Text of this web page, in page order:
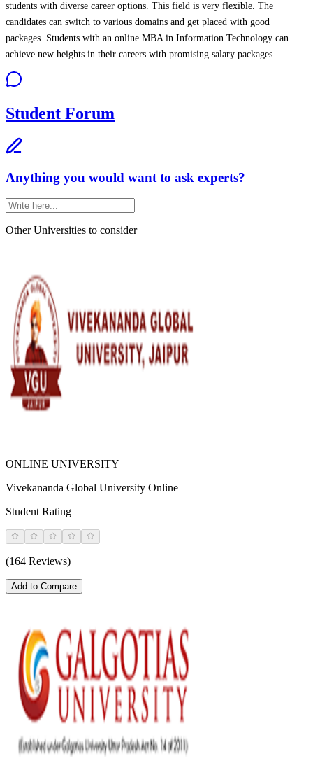
students with diverse career options. This field is very flexible. The
candidates can switch to various domains and get placed with good
packages. Students with an online MBA in Information Technology can
achieve new heights in their careers with promising salary packages.
Student Forum
Anything you would want to ask experts?
Other Universities to consider
ONLINE UNIVERSITY
Vivekananda Global University Online
Student Rating
(164 Reviews)
Add to Compare